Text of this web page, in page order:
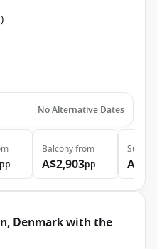
No Alternative Dates
pp
Balconyfrom
A$2,903pp
Suite
Denmark with the